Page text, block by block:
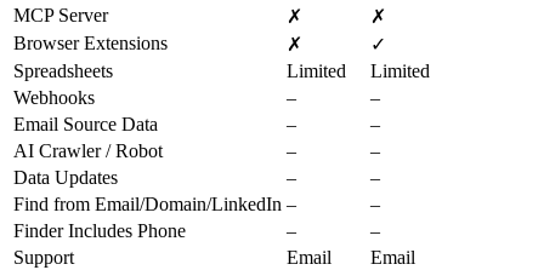
MCP Server
✗
✗
Browser Extensions
✗
✓
Spreadsheets
Limited
Limited
Webhooks
–
–
Email Source Data
–
–
AI Crawler / Robot
–
–
Data Updates
–
–
Find from Email/Domain/LinkedIn –
–
Finder Includes Phone
–
–
Support
Email
Email